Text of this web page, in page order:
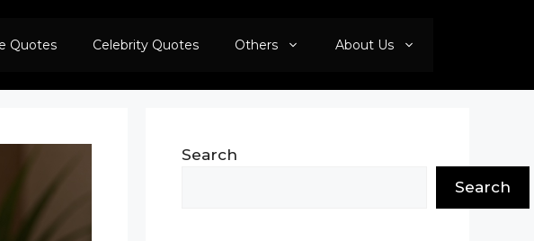
Quotes Celebrity Quotes Others About Us
Search
Search